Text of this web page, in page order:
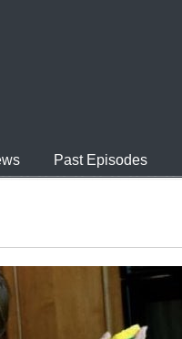
Past Episodes